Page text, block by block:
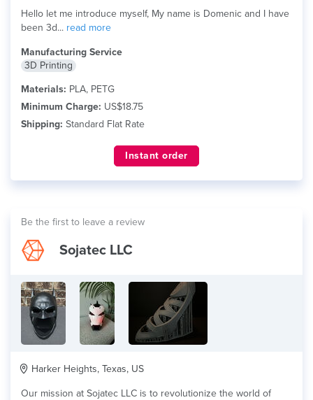
Hello let me introduce myself, My name is Domenic and I have
been 3d... read more
Manufacturing Service
3D Printing
Materials: PLA, PETG
Minimum Charge: US$18.75
Shipping: Standard Flat Rate
Instant order
Be the first to leave a review
Sojatec LLC
Harker Heights, Texas, US
Our mission at Sojatec LLC is to revolutionize the world of